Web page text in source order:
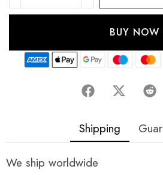
BUY NOW
Shipping
We ship worldwide